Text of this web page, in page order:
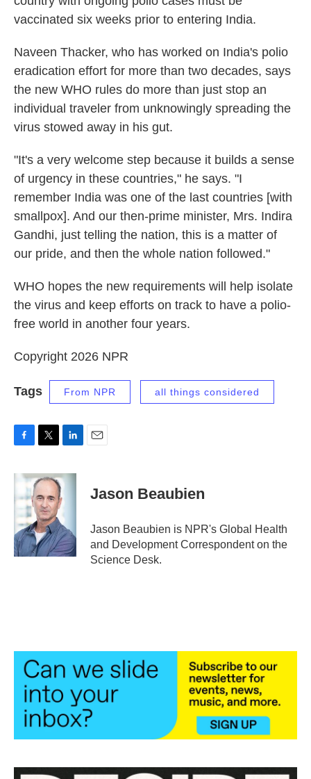
vaccinated six weeks prior to entering India.
Naveen Thacker, who has worked on India's polio
eradication effort for more than two decades, says
the new WHO rules do more than just stop an
individual traveler from unknowingly spreading the
virus stowed away in his gut.
"It's a very welcome step because it builds a sense
of urgency in these countries," he says. "I
remember India was one of the last countries [with
smallpox]. And our then-prime minister, Mrs. Indira
Gandhi, just telling the nation, this is a matter of
our pride, and then the whole nation followed."
WHO hopes the new requirements will help isolate
the virus and keep efforts on track to have a polio-
free world in another four years.
Copyright 2026 NPR
Tags From NPR all things considered
c
b
o
k
i
t
t
e
r
n
e
I
n
Jason Beaubien
Jason Beaubien is NPR's Global Health
and Development Correspondent on the
Science Desk.